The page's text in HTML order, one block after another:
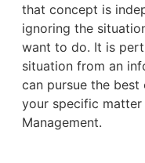
that concept is
ignoring the
want to do. It is
situation from an
can pursue the
your specific
Management.